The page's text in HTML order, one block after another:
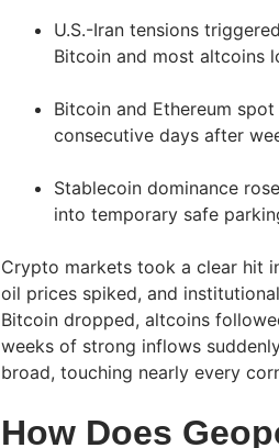
U.S.-Iran tensions
Bitcoin and most altcoins
Bitcoin and Ethereum
consecutive days after
Stablecoin dominance
into temporary safe
Crypto markets took a clear hit
oil prices spiked, and
Bitcoin dropped, altcoins
weeks of strong inflows
broad, touching nearly every
How Does